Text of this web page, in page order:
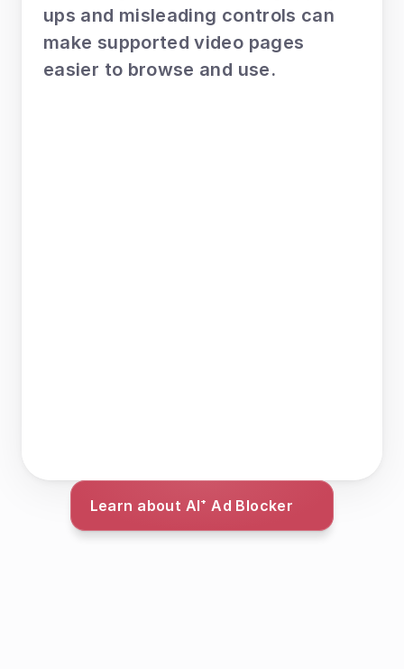
ups and misleading controls can
make supported video pages
easier to browse and use.
Learn about AI⁺ Ad Blocker